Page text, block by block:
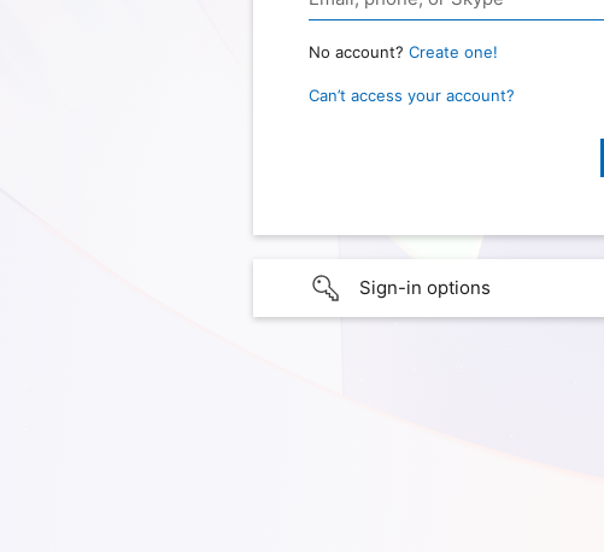
No account? Create one!
Can’t access your account?
Sign-in options